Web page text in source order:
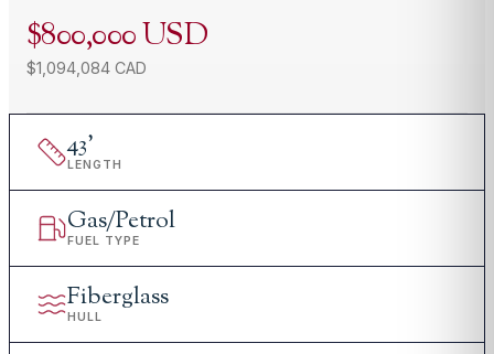
$800,000 USD
$1,094,084 CAD
43'
LENGTH
Gas/Petrol
FUEL TYPE
Fiberglass
HULL